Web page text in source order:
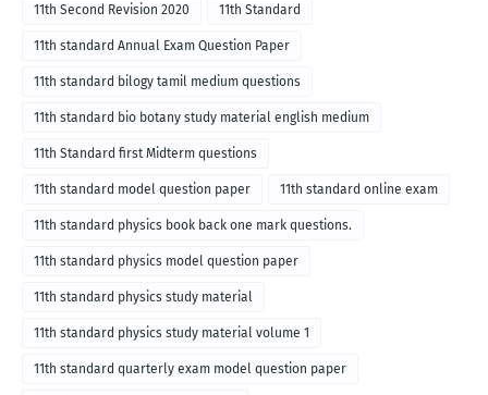
11th Second Revision 2020 11th Standard
11th standard Annual Exam Question Paper
11th standard bilogy tamil medium questions
11th standard bio botany study material english medium
11th Standard first Midterm questions
11th standard model question paper 11th standard online exam
11th standard physics book back one mark questions.
11th standard physics model question paper
11th standard physics study material
11th standard physics study material volume 1
11th standard quarterly exam model question paper